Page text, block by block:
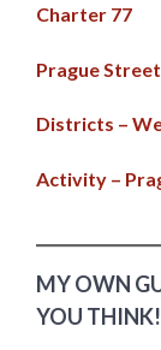
Charter 77
Prague
Districts –
Activity –
MY OWN
YOU THINK!